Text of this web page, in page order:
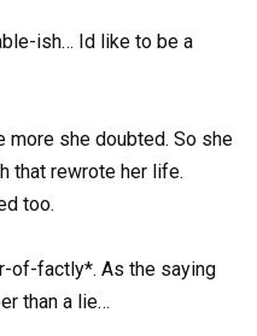
ish… Id like to be a
more she doubted. So she
that rewrote her life.
too.
of-factly*. As the saying
than a lie…